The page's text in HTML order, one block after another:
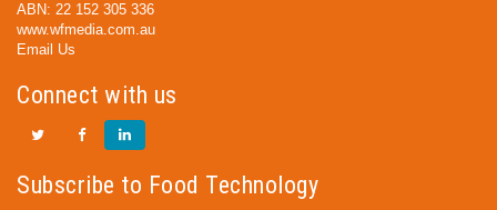
ABN: 22 152 305 336
www.wfmedia.com.au
Email Us
Connect with us
Subscribe to Food Technology